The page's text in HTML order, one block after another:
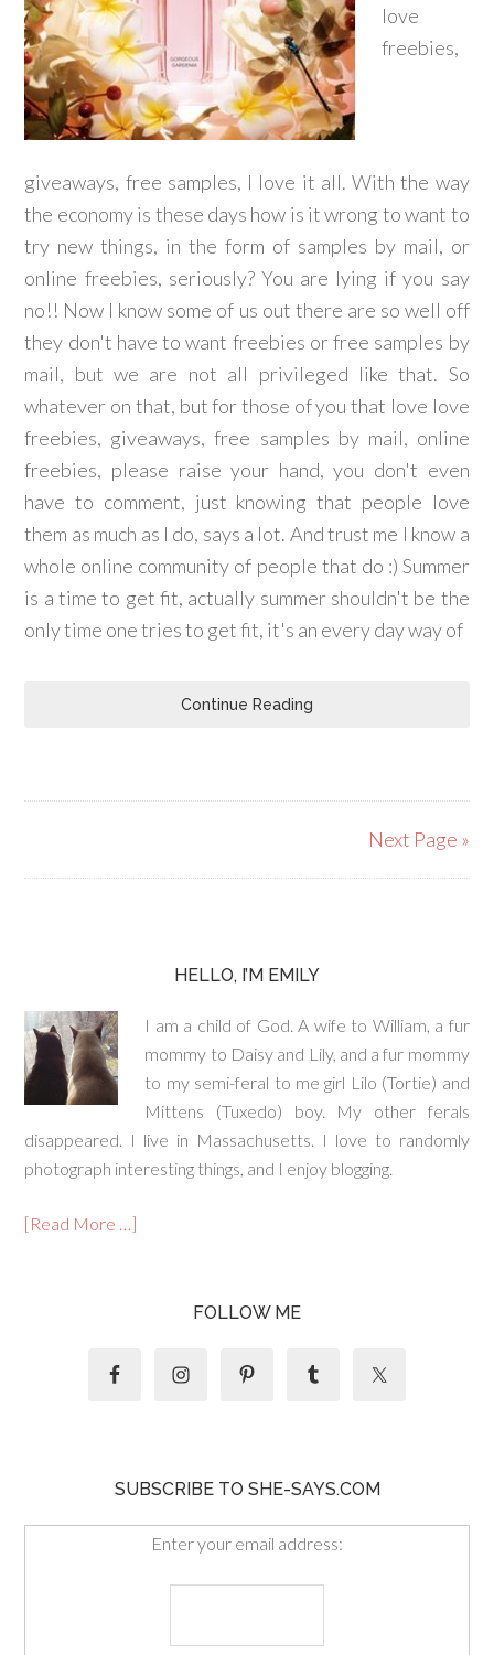
love
freebies,
giveaways, free samples, I love it all. With the way
the economy is these days how is it wrong to want to
try new things, in the form of samples by mail, or
online freebies, seriously? You are lying if you say
no!! Now I know some of us out there are so well off
they don't have to want freebies or free samples by
mail, but we are not all privileged like that. So
whatever on that, but for those of you that love love
freebies, giveaways, free samples by mail, online
freebies, please raise your hand, you don't even
have to comment, just knowing that people love
them as much as I do, says a lot. And trust me I know a
whole online community of people that do :) Summer
is a time to get fit, actually summer shouldn't be the
only time one tries to get fit, it's an every day way of
Continue Reading
Next Page »
HELLO, I’M EMILY
I am a child of God. A wife to William, a fur
mommy to Daisy and Lily, and a fur mommy
to my semi-feral to me girl Lilo (Tortie) and
Mittens (Tuxedo) boy. My other ferals
disappeared. I live in Massachusetts. I love to randomly
photograph interesting things, and I enjoy blogging.
[Read More …]
FOLLOW ME
SUBSCRIBE TO SHE-SAYS.COM
Enter your email address: